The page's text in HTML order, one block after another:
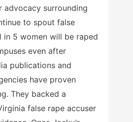
advocacy surrounding
to spout false
in 5 women will be raped
even after
publications and
have proven
They backed a
false rape accuser